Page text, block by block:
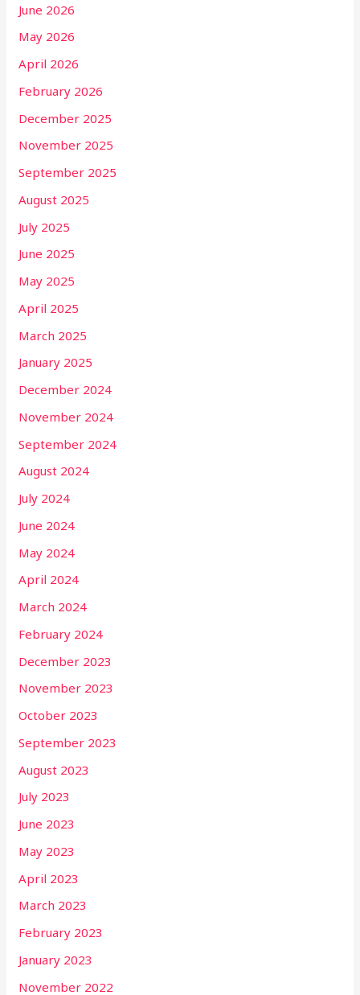
June 2026
May 2026
April 2026
February 2026
December 2025
November 2025
September 2025
August 2025
July 2025
June 2025
May 2025
April 2025
March 2025
January 2025
December 2024
November 2024
September 2024
August 2024
July 2024
June 2024
May 2024
April 2024
March 2024
February 2024
December 2023
November 2023
October 2023
September 2023
August 2023
July 2023
June 2023
May 2023
April 2023
March 2023
February 2023
January 2023
November 2022